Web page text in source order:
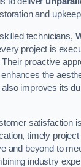
and
technicians,
project is
proactive
the
improves its
satisfaction
timely
and beyond to
industry